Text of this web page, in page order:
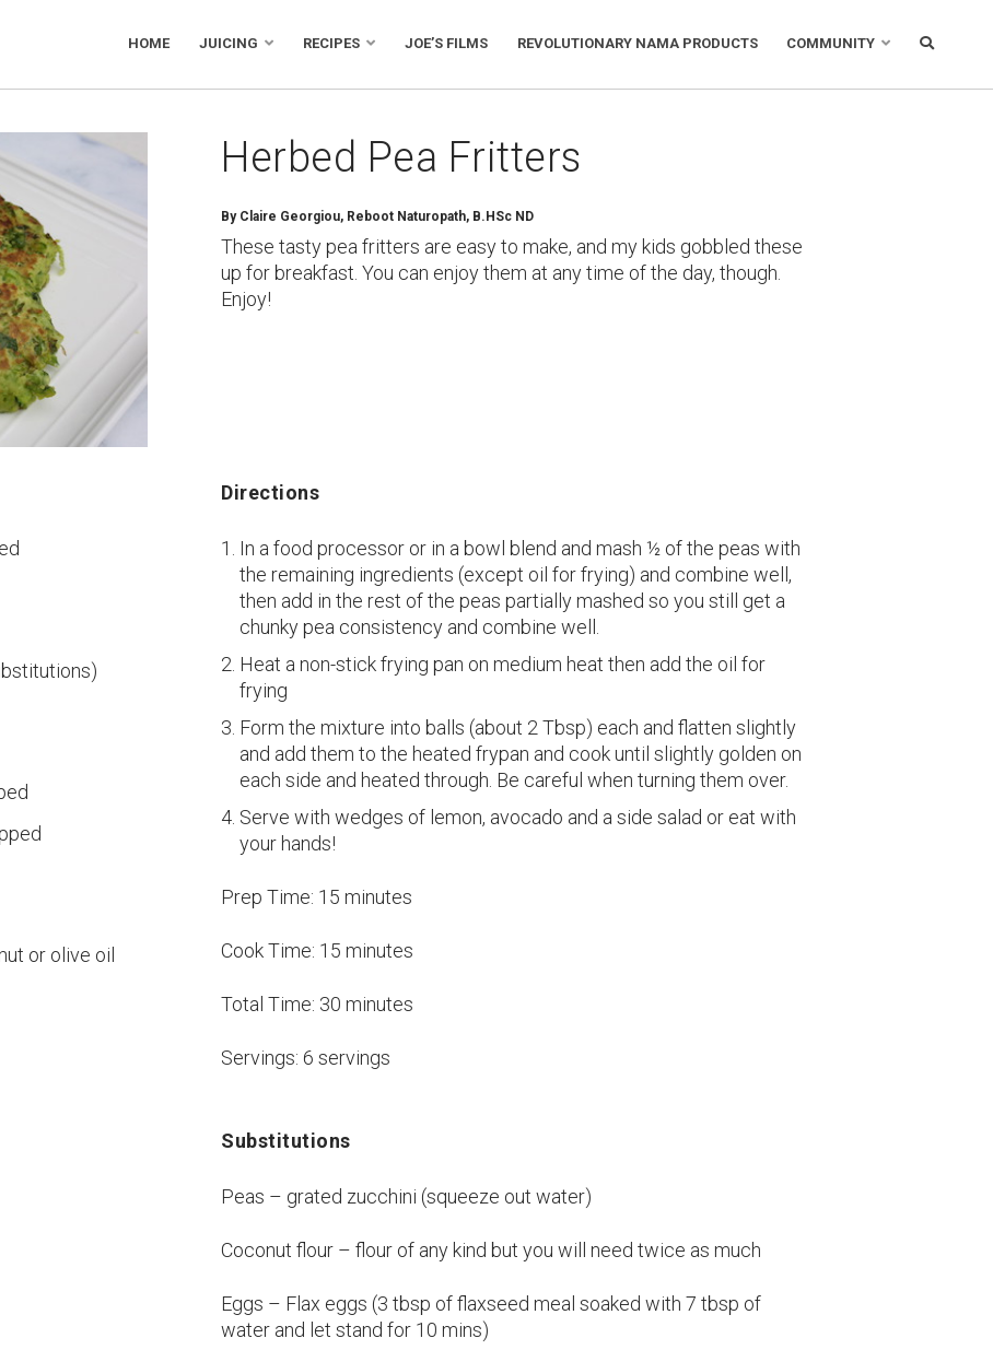
HOME JUICING RECIPES JOE’S FILMS REVOLUTIONARY NAMA PRODUCTS COMMUNITY
Herbed Pea Fritters
By Claire Georgiou, Reboot Naturopath, B.HSc ND
These tasty pea fritters are easy to make, and my kids gobbled these
up for breakfast. You can enjoy them at any time of the day, though.
Enjoy!
or olive oil
Directions
In a food processor or in a bowl blend and mash ½ of the peas with
the remaining ingredients (except oil for frying) and combine well,
then add in the rest of the peas partially mashed so you still get a
chunky pea consistency and combine well.
Heat a non-stick frying pan on medium heat then add the oil for
frying
Form the mixture into balls (about 2 Tbsp) each and flatten slightly
and add them to the heated frypan and cook until slightly golden on
each side and heated through. Be careful when turning them over.
Serve with wedges of lemon, avocado and a side salad or eat with
your hands!
Prep Time: 15 minutes
Cook Time: 15 minutes
Total Time: 30 minutes
Servings: 6 servings
Substitutions
Peas – grated zucchini (squeeze out water)
Coconut flour – flour of any kind but you will need twice as much
Eggs – Flax eggs (3 tbsp of flaxseed meal soaked with 7 tbsp of
water and let stand for 10 mins)